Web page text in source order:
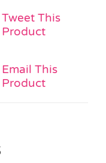
Tweet This
Product
Email This
Product